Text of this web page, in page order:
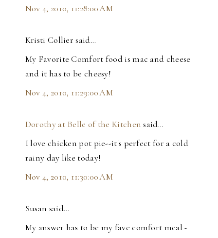
Nov 4, 2010, 11:28:00 AM
Kristi Collier said…
My Favorite Comfort food is mac and cheese
and it has to be cheesy!
Nov 4, 2010, 11:29:00 AM
Dorothy at Belle of the Kitchen said…
I love chicken pot pie--it's perfect for a cold
rainy day like today!
Nov 4, 2010, 11:30:00 AM
Susan said…
My answer has to be my fave comfort meal -